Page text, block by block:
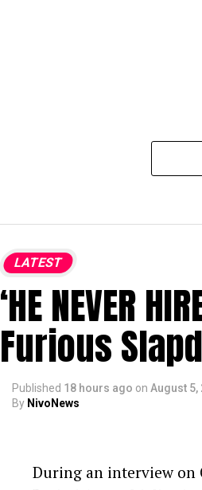
LATEST
‘HE NEVER
Furious
Published 18 hours ago on August 5,
By NivoNews
During an interview on